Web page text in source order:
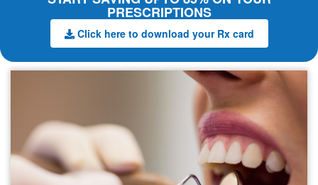
PRESCRIPTIONS
Click here to download your Rx card